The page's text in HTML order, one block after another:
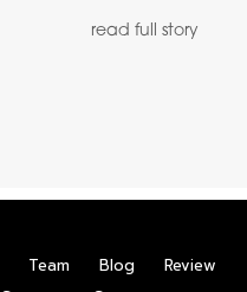
read full story
Team Blog
Review